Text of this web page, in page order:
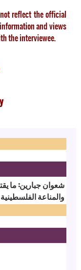
reflect the official
and views
the interviewee.
شعوان جبارين: ما
والمناعة